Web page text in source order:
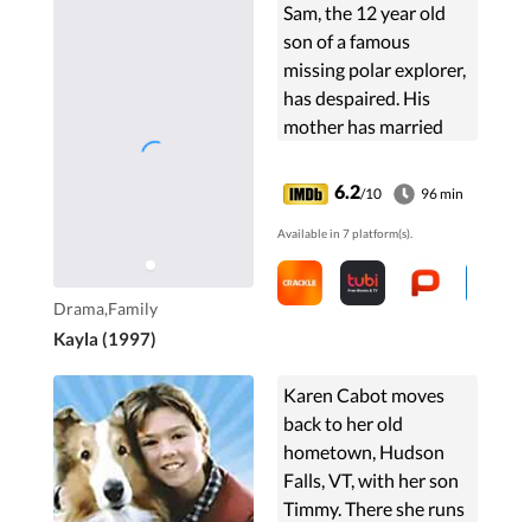
Drama,Family
Kayla (1997)
Sam, the 12 year old
son of a famous
missing polar explorer,
has despaired. His
mother has married
him and her new
husband to the
wasteland of Canada.
He doesn't like ...
6.2/10 96 min
Available in 7 platform(s).
Karen Cabot moves
back to her old
hometown, Hudson
Falls, VT, with her son
Timmy. There she runs